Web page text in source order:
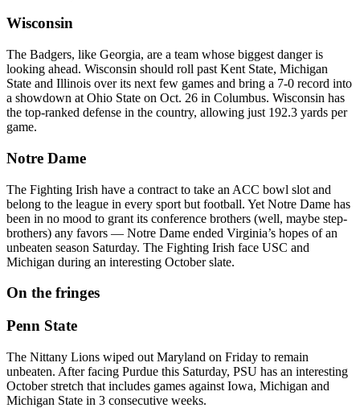
Wisconsin
The Badgers, like Georgia, are a team whose biggest danger is
looking ahead. Wisconsin should roll past Kent State, Michigan
State and Illinois over its next few games and bring a 7-0 record into
a showdown at Ohio State on Oct. 26 in Columbus. Wisconsin has
the top-ranked defense in the country, allowing just 192.3 yards per
game.
Notre Dame
The Fighting Irish have a contract to take an ACC bowl slot and
belong to the league in every sport but football. Yet Notre Dame has
been in no mood to grant its conference brothers (well, maybe step-
brothers) any favors — Notre Dame ended Virginia’s hopes of an
unbeaten season Saturday. The Fighting Irish face USC and
Michigan during an interesting October slate.
On the fringes
Penn State
The Nittany Lions wiped out Maryland on Friday to remain
unbeaten. After facing Purdue this Saturday, PSU has an interesting
October stretch that includes games against Iowa, Michigan and
Michigan State in 3 consecutive weeks.